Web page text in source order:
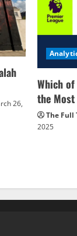
26,
Which of
the
The Full
2025